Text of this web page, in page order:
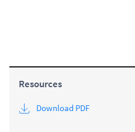
Resources
Download PDF